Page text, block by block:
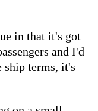
in that it's got
and I'd
ship terms, it's